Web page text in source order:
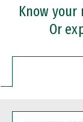
Professional
Know your
Or